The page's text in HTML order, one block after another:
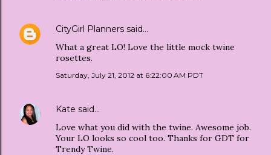
CityGirl Planners said…
What a great LO! Love the little mock twine
rosettes.
Saturday, July 21, 2012 at 6:22:00 AM PDT
Kate said…
Love what you did with the twine. Awesome job.
Your LO looks so cool too. Thanks for GDT for
Trendy Twine.